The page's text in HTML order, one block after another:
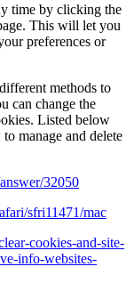
time by clicking the
This will let you
preferences or
methods to
can change the
Listed below
manage and delete
32050
sfri11471/mac
cookies-and-site-
info-websites-